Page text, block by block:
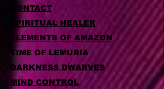
CONTACT
SPIRITUAL HEALER
ELEMENTS OF AMAZON
TIME OF LEMURIA
DARKNESS DWARVES
MIND CONTROL